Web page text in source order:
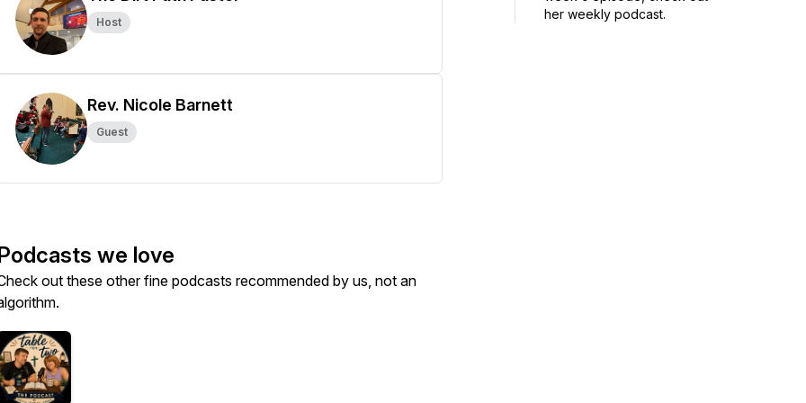
Host
Rev. Nicole Barnett
Guest
we love
out these other fine podcasts recommended by us, not an
her weekly podcast.